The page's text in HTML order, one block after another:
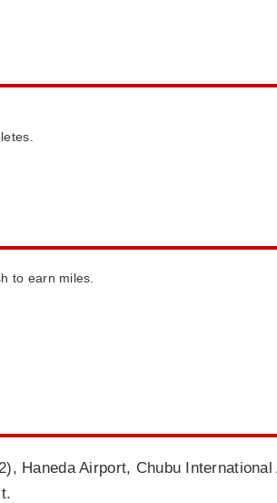
to earn miles.
Haneda Airport, Chubu International